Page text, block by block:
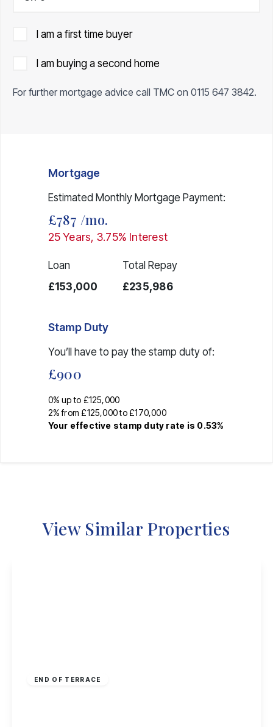
I am a first time buyer
I am buying a second home
For further mortgage advice call TMC on 0115 647 3842.
Mortgage
Estimated Monthly Mortgage Payment:
£787 /mo.
25Years, 3.75% Interest
Loan
£153,000
Total Repay
£235,986
Stamp Duty
You’ll have to pay the stamp dutyof:
£900
0% up to £125,000
2% from £125,000 to £170,000
Your effective stamp duty rate is 0.53%
View Similar Properties
END OF TERRACE